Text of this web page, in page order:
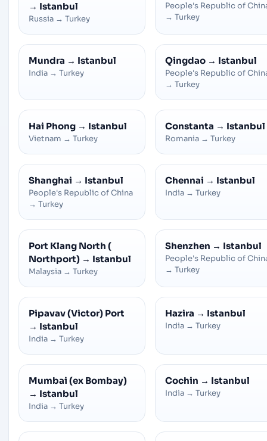
→ Istanbul
Russia → Turkey
People's Republic of
→ Turkey
Mundra → Istanbul
India → Turkey
Qingdao → Istanbul
People's Republic of
→ Turkey
Hai Phong → Istanbul
Vietnam → Turkey
Constanta → Istanbul
Romania → Turkey
Shanghai → Istanbul
People's Republic of China
→ Turkey
Chennai → Istanbul
India → Turkey
Port Klang North (
Northport) → Istanbul
Malaysia → Turkey
Shenzhen → Istanbul
People's Republic of
→ Turkey
Pipavav (Victor) Port
→ Istanbul
India → Turkey
Hazira → Istanbul
India → Turkey
Mumbai (ex Bombay)
→ Istanbul
India → Turkey
Cochin → Istanbul
India → Turkey